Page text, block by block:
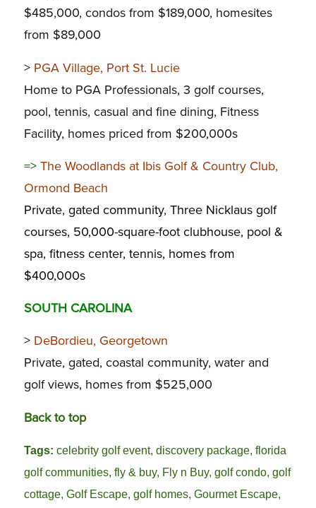
$485,000, condos from $189,000, homesites
from $89,000
>PGA Village, Port St. Lucie
Home to PGA Professionals, 3 golf courses,
pool, tennis, casual and fine dining, Fitness
Facility, homes priced from $200,000s
=> The Woodlands at Ibis Golf & Country Club,
Ormond Beach
Private, gated community, Three Nicklaus golf
courses, 50,000-square-foot clubhouse, pool &
spa, fitness center, tennis, homes from
$400,000s
SOUTH CAROLINA
> DeBordieu, Georgetown
Private, gated, coastal community, water and
golf views, homes from $525,000
Back to top
Tags: celebrity golf event, discovery package, florida
golf communities, fly & buy, Fly n Buy, golf condo, golf
cottage, Golf Escape, golf homes, Gourmet Escape,